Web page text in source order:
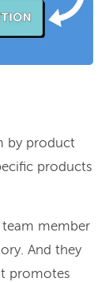
by product
products
team member
And they
promotes